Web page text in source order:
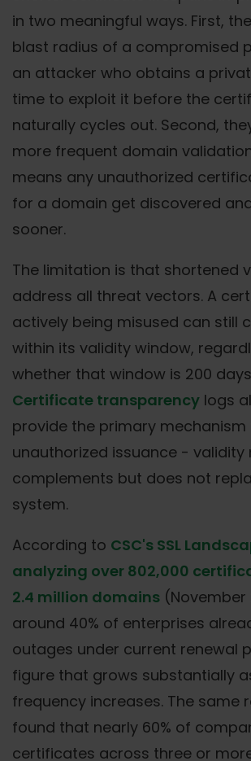
in two meaningful ways. First,
blast radius of a compromised
an attacker who obtains a
time to exploit it before the
naturally cycles out. Second,
more frequent domain
means any unauthorized
for a domain get discovered
sooner.
The limitation is that shortened
address all threat vectors. A
actively being misused can still
within its validity window,
whether that window is 200
Certificate transparency logs
provide the primary
unauthorized issuance - validity
complements but does not
system.
According to CSC's SSL
analyzing over 802,000
2.4 million domains (November
around 40% of enterprises
outages under current renewal
figure that grows substantially
frequency increases. The same
found that nearly 60% of
certificates across three or